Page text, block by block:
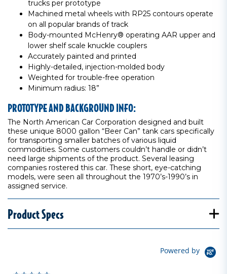
trucks per prototype
Machined metal wheels with RP25 contours operate
on all popular brands of track
Body-mounted McHenry® operating AAR upper and
lower shelf scale knuckle couplers
Accurately painted and printed
Highly-detailed, injection-molded body
Weighted for trouble-free operation
Minimum radius: 18”
PROTOTYPE AND BACKGROUND INFO:
The North American Car Corporation designed and built
these unique 8000 gallon “Beer Can” tank cars specifically
for transporting smaller batches of various liquid
commodities. Some customers couldn’t handle or didn’t
need large shipments of the product. Several leasing
companies rostered this car. These short, eye-catching
models, were seen all throughout the 1970’s-1990’s in
assigned service.
Product Specs
Powered by